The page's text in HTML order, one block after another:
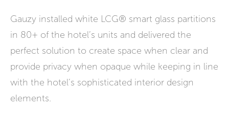
Gauzy installed white LCG® smart glass partitions
in 80+ of the hotel’s units and delivered the
perfect solution to create space when clear and
provide privacy when opaque while keeping in line
with the hotel’s sophisticated interior design
elements.